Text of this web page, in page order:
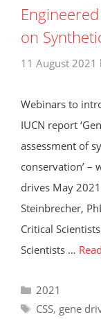
on
11 August 2021
Webinars to
IUCN report
assessment of
conservation’ –
drives May
Steinbrecher,
Critical
Scientists …
Categories
2021
Tags
CSS, gene